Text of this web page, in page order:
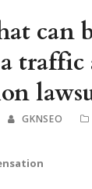
can
traffic
GKNSEO